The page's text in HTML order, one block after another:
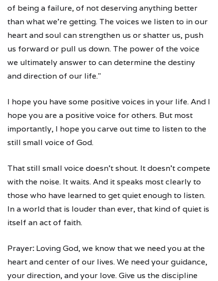
of being a failure, of not deserving anything better
than what we're getting. The voices we listen to in our
heart and soul can strengthen us or shatter us, push
us forward or pull us down. The power of the voice
we ultimately answer to can determine the destiny
and direction of our life."
I hope you have some positive voices in your life. And I
hope you are a positive voice for others. But most
importantly, I hope you carve out time to listen to the
still small voice of God.
That still small voice doesn't shout. It doesn't compete
with the noise. It waits. And it speaks most clearly to
those who have learned to get quiet enough to listen.
In a world that is louder than ever, that kind of quiet is
itself an act of faith.
Prayer: Loving God, we know that we need you at the
heart and center of our lives. We need your guidance,
your direction, and your love. Give us the discipline